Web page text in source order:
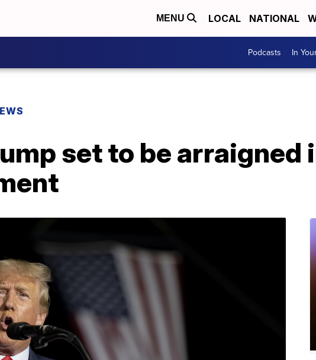
MENU LOCAL NATIONAL
Podcasts In
set to be arraigned